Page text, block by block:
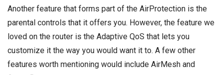
Another feature that forms part of the AirProtection is the
parental controls that it offers you. However, the feature we
loved on the router is the Adaptive QoS that lets you
customize it the way you would want it to. A few other
features worth mentioning would include AirMesh and